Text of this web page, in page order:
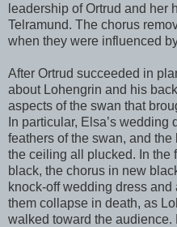
leadership of Ortrud and her
Telramund. The chorus
when they were influenced
After Ortrud succeeded in
about Lohengrin and his
aspects of the swan that
In particular, Elsa’s
feathers of the swan, and
the ceiling all plucked. In the
black, the chorus in new
knock-off wedding dress
them collapse in death, as
walked toward the audience.